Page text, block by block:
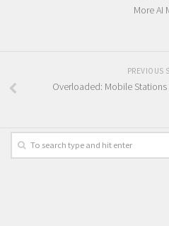
More AI
PREVIOUS
Overloaded: Mobile